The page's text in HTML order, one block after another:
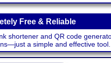
Free & Reliable
shortener and QR code
a simple and effective tool.